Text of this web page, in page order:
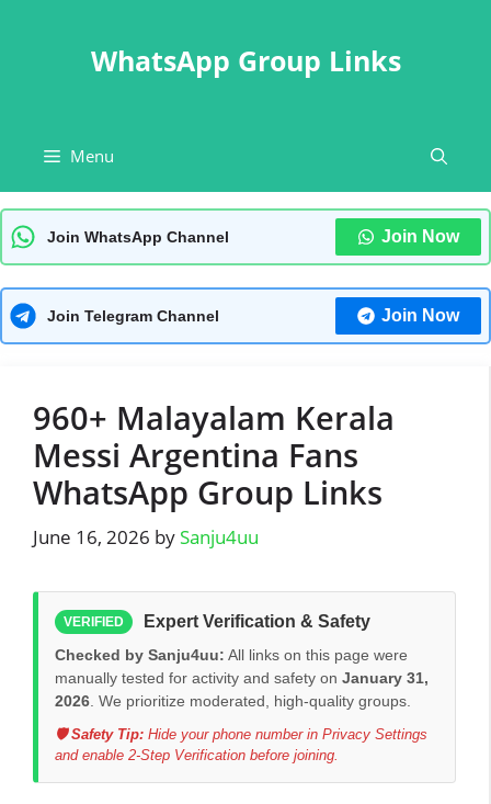
WhatsApp Group Links
Menu
Join WhatsApp Channel Join Now
Join Telegram Channel Join Now
960+ Malayalam Kerala
Messi Argentina Fans
WhatsApp Group Links
June 16, 2026 bySanju4uu
VERIFIED Expert Verification & Safety
Checked by Sanju4uu: All links on this page were
manually tested for activity and safety on January 31,
2026 . We prioritize moderated, high-quality groups.
🛡️ Safety Tip: Hide your phone number in Privacy Settings
and enable 2-Step Verification before joining.